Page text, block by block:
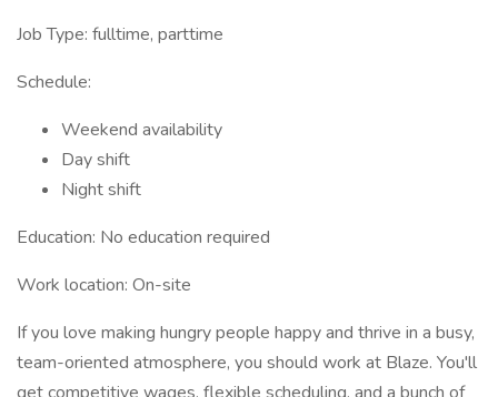
Job Type: fulltime, parttime
Schedule:
Weekend availability
Day shift
Night shift
Education: No education required
Work location: On-site
If you love making hungry people happy and thrive in a busy,
team-oriented atmosphere, you should work at Blaze. You'll